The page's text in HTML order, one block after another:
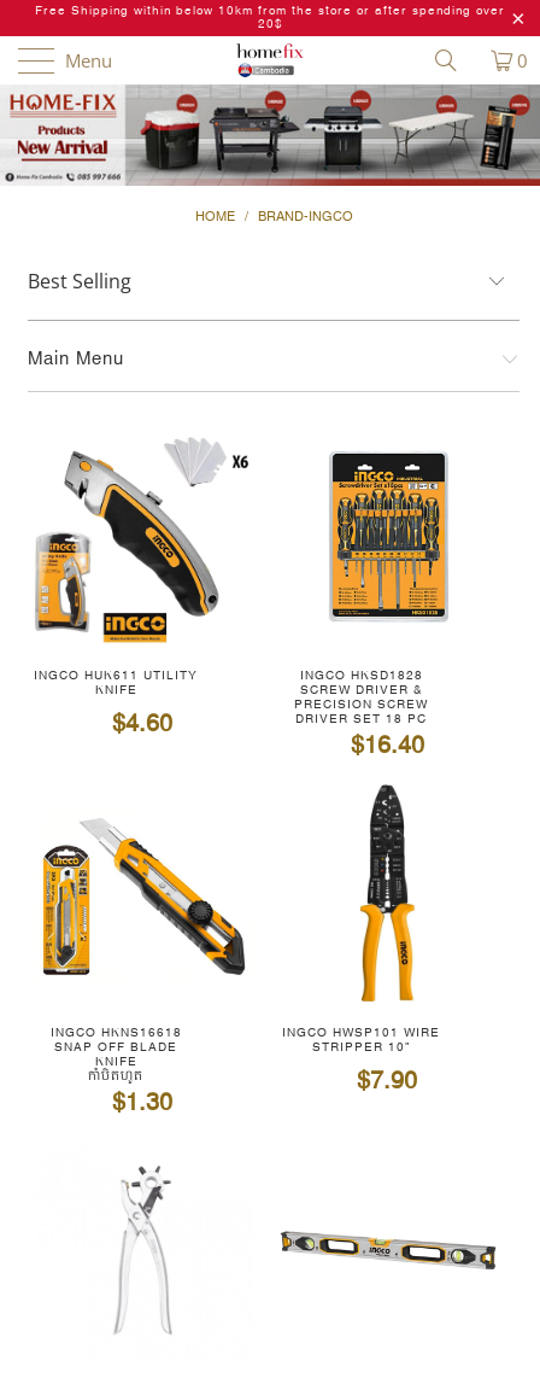
Free Shipping within below 10km from the store or after spending over
20$
Menu 0
HOME / BRAND-INGCO
Main Menu
INGCO HUK611 UTILITY
KNIFE
$4.60
INGCO HKSD1828
SCREW DRIVER &
PRECISION SCREW
DRIVER SET 18 PC
$16.40
INGCO HKNS16618
SNAP OFF BLADE
KNIFE
កាំបិតហូត
$1.30
INGCO HWSP101 WIRE
STRIPPER 10"
$7.90